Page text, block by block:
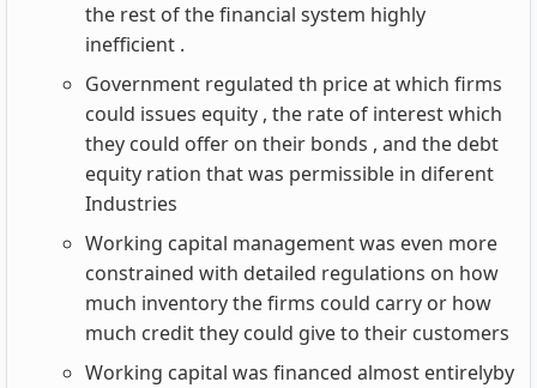
the rest of the financial system highly
inefficient .
Government regulated th price at which firms
could issues equity , the rate of interest which
they could offer on their bonds , and the debt
equity ration that was permissible in diferent
Industries
Working capital management was even more
constrained with detailed regulations on how
much inventory the firms could carry or how
much credit they could give to their customers
Working capital was financed almost entirelyby